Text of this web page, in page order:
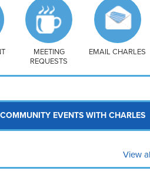
TriangleMEETING
REQUESTS
EMAIL CHARLES
EVENTS WITH CHARLES
View